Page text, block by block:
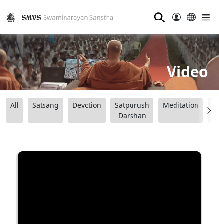
⚲
Video
All Satsang Devotion
Satpurush
Darshan
Meditation